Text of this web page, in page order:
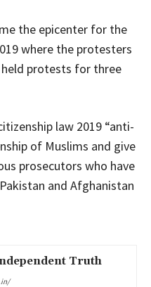
the epicenter for the
where the protesters
protests for three
law 2019 “anti-
of Muslims and give
prosecutors who have
and Afghanistan
Truth